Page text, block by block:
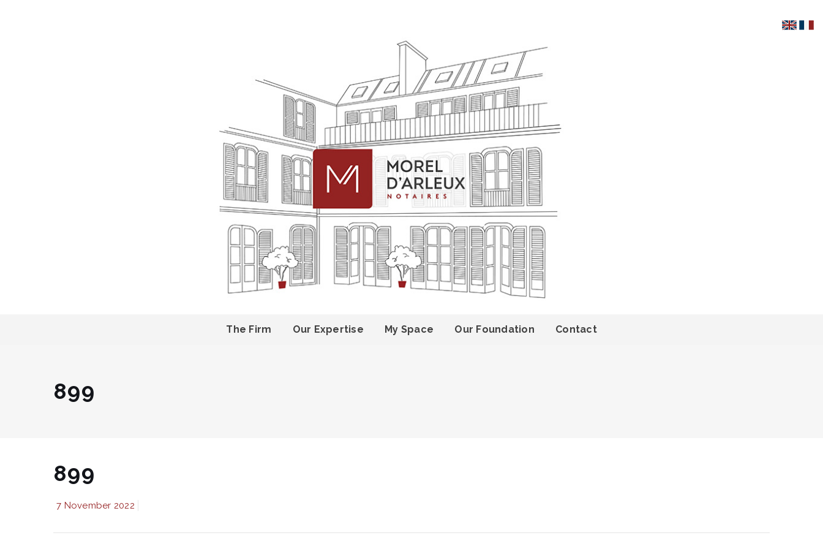
The Firm Our Expertise My Space Our Foundation Contact
899
899
7 November 2022